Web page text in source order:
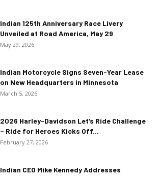
Indian 125th Anniversary Race Livery
Unveiled at Road America, May 29
May 29, 2026
Indian Motorcycle Signs Seven-Year Lease
on New Headquarters in Minnesota
March 5, 2026
2026 Harley-Davidson Let’s Ride Challenge
– Ride for Heroes Kicks Off...
February 27, 2026
Indian CEO Mike Kennedy Addresses